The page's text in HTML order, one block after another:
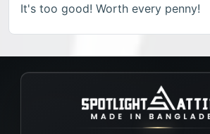
It's too good! Worth every penny!